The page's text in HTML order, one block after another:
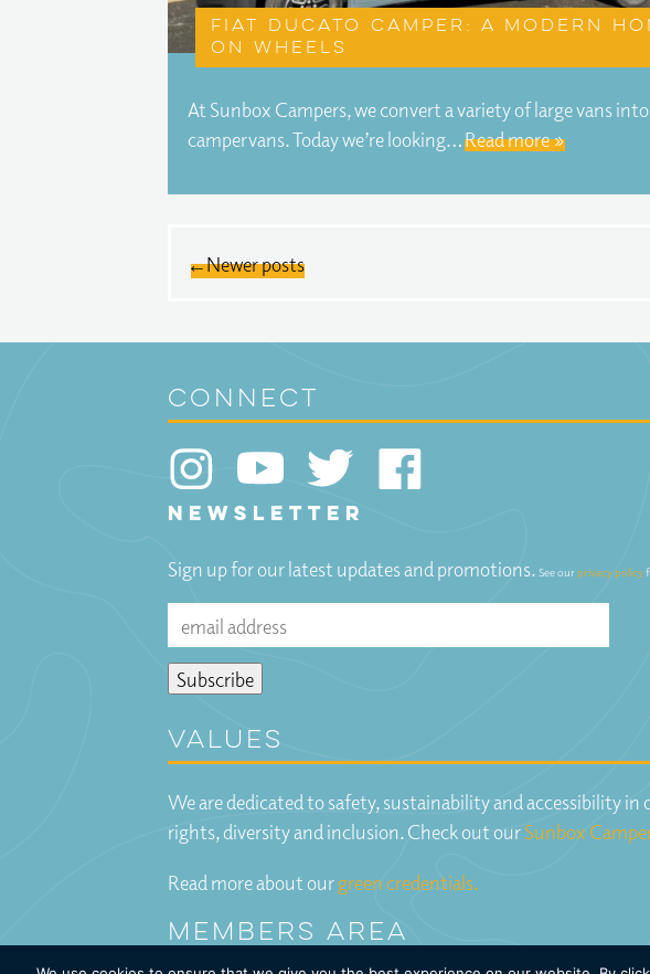
Fiat Ducato camper: A modern
on wheels
At Sunbox Campers, we convert a variety of large vans into
campervans. Today we’re looking…Read more »
← Newer posts
connect
NEWSLETTER
Sign up for our latest updates and promotions. See our privacy policy
Values
We are dedicated to safety, sustainability and accessibility
rights, diversity and inclusion. Check out ourSunbox
Read more about ourgreen credentials.
Members Area